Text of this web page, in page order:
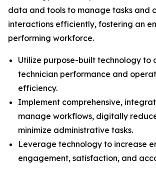
data and tools to manage tasks and
interactions efficiently, fostering an
performing workforce.
Utilize purpose-built technology to
technician performance and
efficiency.
Implement comprehensive,
manage workflows, digitally
minimize administrative tasks.
Leverage technology to increase
engagement, satisfaction, and